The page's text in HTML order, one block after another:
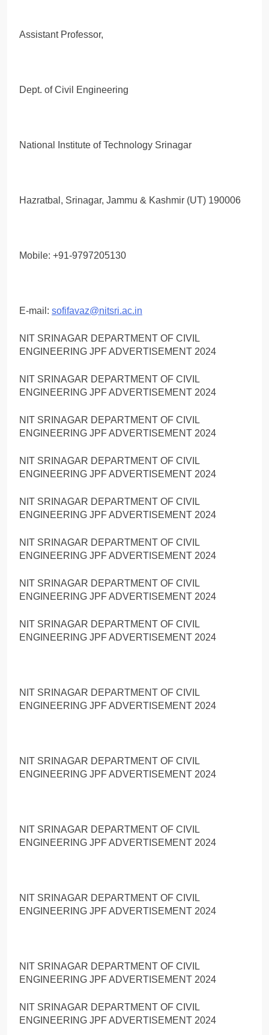
Assistant Professor,
Dept. of Civil Engineering
National Institute of Technology Srinagar
Hazratbal, Srinagar, Jammu & Kashmir (UT) 190006
Mobile: +91-9797205130
E-mail: sofifavaz@nitsri.ac.in
NIT SRINAGAR DEPARTMENT OF CIVIL
ENGINEERING JPF ADVERTISEMENT 2024
NIT SRINAGAR DEPARTMENT OF CIVIL
ENGINEERING JPF ADVERTISEMENT 2024
NIT SRINAGAR DEPARTMENT OF CIVIL
ENGINEERING JPF ADVERTISEMENT 2024
NIT SRINAGAR DEPARTMENT OF CIVIL
ENGINEERING JPF ADVERTISEMENT 2024
NIT SRINAGAR DEPARTMENT OF CIVIL
ENGINEERING JPF ADVERTISEMENT 2024
NIT SRINAGAR DEPARTMENT OF CIVIL
ENGINEERING JPF ADVERTISEMENT 2024
NIT SRINAGAR DEPARTMENT OF CIVIL
ENGINEERING JPF ADVERTISEMENT 2024
NIT SRINAGAR DEPARTMENT OF CIVIL
ENGINEERING JPF ADVERTISEMENT 2024
NIT SRINAGAR DEPARTMENT OF CIVIL
ENGINEERING JPF ADVERTISEMENT 2024
NIT SRINAGAR DEPARTMENT OF CIVIL
ENGINEERING JPF ADVERTISEMENT 2024
NIT SRINAGAR DEPARTMENT OF CIVIL
ENGINEERING JPF ADVERTISEMENT 2024
NIT SRINAGAR DEPARTMENT OF CIVIL
ENGINEERING JPF ADVERTISEMENT 2024
NIT SRINAGAR DEPARTMENT OF CIVIL
ENGINEERING JPF ADVERTISEMENT 2024
NIT SRINAGAR DEPARTMENT OF CIVIL
ENGINEERING JPF ADVERTISEMENT 2024